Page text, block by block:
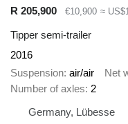
R 205,900
€10,900 ≈
Tipper semi-trailer
2016
Suspension air/air Net
Number of axles 2
Germany, Lübesse